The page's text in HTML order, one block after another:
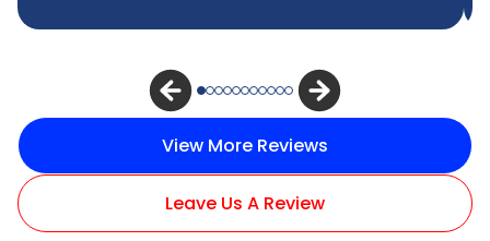
View More Reviews
Leave Us A Review